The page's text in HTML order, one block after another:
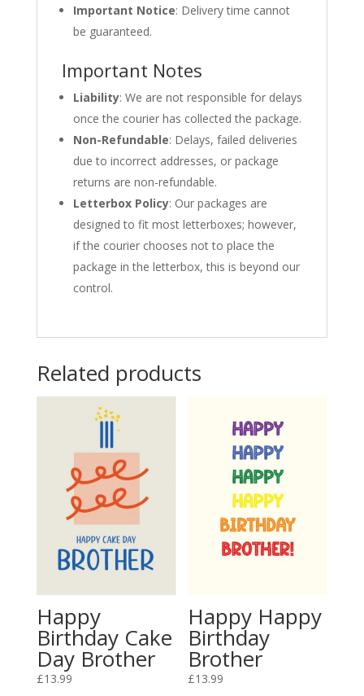
Important Notice: Delivery time cannot
be guaranteed.
Important Notes
Liability: We are not responsible for delays
once the courier has collected the package.
Non-Refundable: Delays, failed deliveries
due to incorrect addresses, or package
returns are non-refundable.
Letterbox Policy: Our packages are
designed to fit most letterboxes; however,
if the courier chooses not to place the
package in the letterbox, this is beyond our
control.
Related products
Happy
Birthday Cake
Day Brother
£13.99
Happy Happy
Birthday
Brother
£13.99